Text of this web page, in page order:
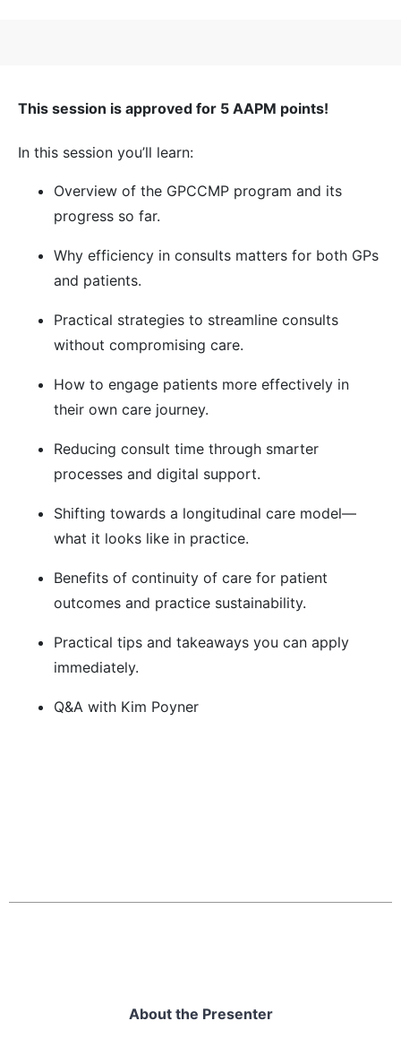
This session is approved for 5 AAPM points!
In this session you’ll learn:
Overview of the GPCCMP program and its
progress so far.
Why efficiency in consults matters for both GPs
and patients.
Practical strategies to streamline consults
without compromising care.
How to engage patients more effectively in
their own care journey.
Reducing consult time through smarter
processes and digital support.
Shifting towards a longitudinal care model—
what it looks like in practice.
Benefits of continuity of care for patient
outcomes and practice sustainability.
Practical tips and takeaways you can apply
immediately.
Q&A with Kim Poyner
About the Presenter